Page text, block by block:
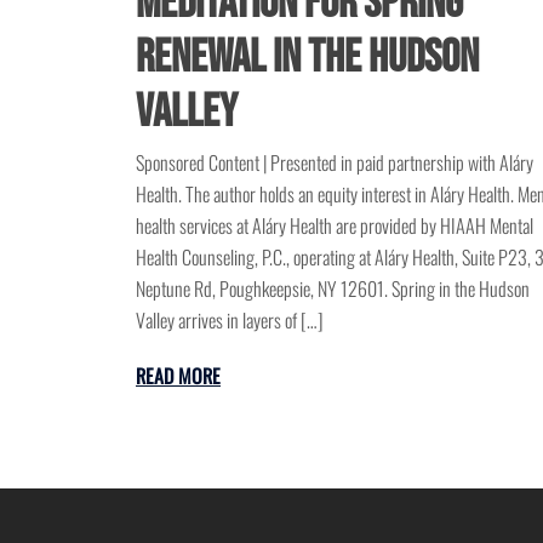
Renewal in the Hudson
Valley
Sponsored Content | Presented in paid partnership with Aláry
Health. The author holds an equity interest in Aláry Health.
health services at Aláry Health are provided by HIAAH Mental
Health Counseling, P.C., operating at Aláry Health, Suite P23, 3
Neptune Rd, Poughkeepsie, NY 12601. Spring in the Hudson
Valley arrives in layers of […]
READ MORE